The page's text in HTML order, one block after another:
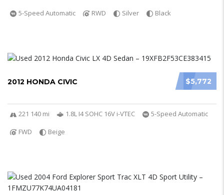
5-Speed Automatic
RWD Silver Black
$5,772
2012 HONDA CIVIC
221 140 mi 1.8L I4 SOHC 16V i-VTEC
5-Speed Automatic
FWD
Beige